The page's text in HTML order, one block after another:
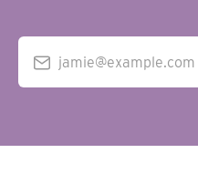
jamie@example.com